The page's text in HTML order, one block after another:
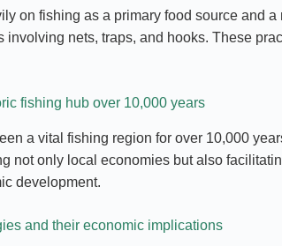
on fishing as a primary food source and
nets, traps, and hooks. These
fishing hub over 10,000 years
a vital fishing region for over 10,000
not only local economies but also
development.
and their economic implications